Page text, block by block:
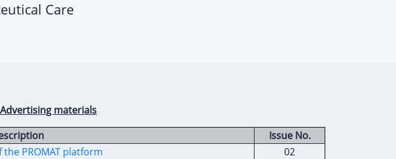
Care
materials
Issue No.
PROMAT platform
02